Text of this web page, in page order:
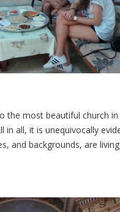
the most beautiful church
in all, it is unequivocally
and backgrounds, are